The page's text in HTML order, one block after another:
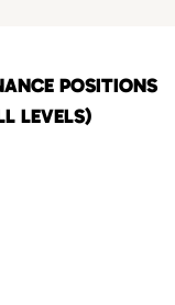
POSITIONS
LEVELS)